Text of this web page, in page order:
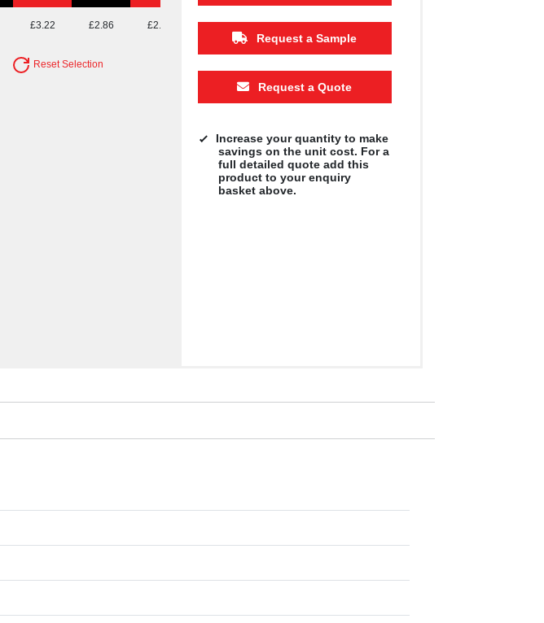
£3.22 £2.86 £2.74 £2.65 £2.59
Reset Selection
Request a Sample
Request a Quote
Increase your quantity to make
savings on the unit cost. For a
full detailed quote add this
product to your enquiry
basket above.